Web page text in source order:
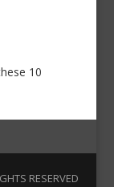
10
RESERVED